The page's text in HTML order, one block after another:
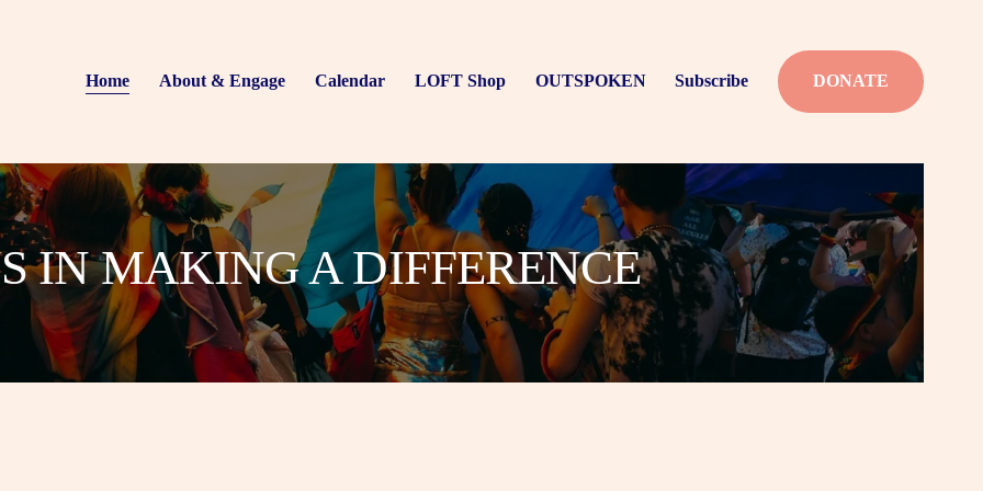
Home About & Engage Calendar LOFT Shop OUTSPOKEN Subscribe DONATE
IN MAKING A DIFFERENCE